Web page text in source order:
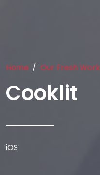
Home Our Fresh Work
Cooklit
iOS